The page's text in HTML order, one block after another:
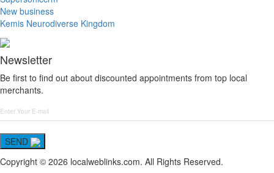
New business
Kemis Neurodiverse Kingdom
Newsletter
Be first to find out about discounted appointments from top local
merchants.
SEND
Copyright © 2026 localweblinks.com. All Rights Reserved.